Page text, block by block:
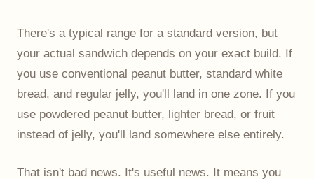
There's a typical range for a standard version, but
your actual sandwich depends on your exact build. If
you use conventional peanut butter, standard white
bread, and regular jelly, you'll land in one zone. If you
use powdered peanut butter, lighter bread, or fruit
instead of jelly, you'll land somewhere else entirely.
That isn't bad news. It's useful news. It means you